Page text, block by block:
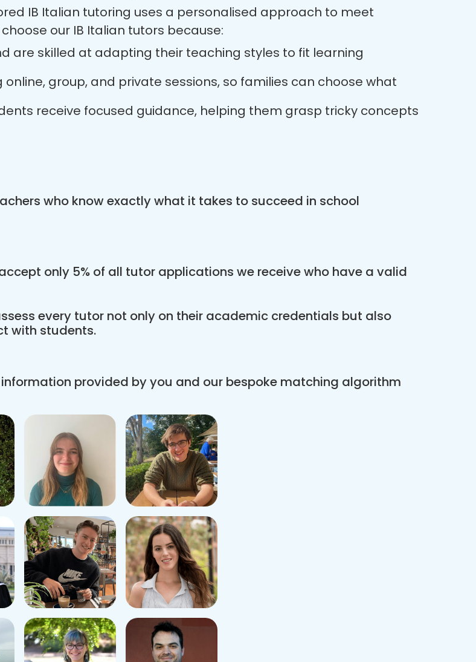
IB Italian tutoring uses a personalised approach to meet
our IB Italian tutors because:
are skilled at adapting their teaching styles to fit learning
group, and private sessions, so families can choose what
receive focused guidance, helping them grasp tricky concepts
who know exactly what it takes to succeed in school
only 5% of all tutor applications we receive who have a valid
every tutor not only on their academic credentials but also
with students.
provided by you and our bespoke matching algorithm